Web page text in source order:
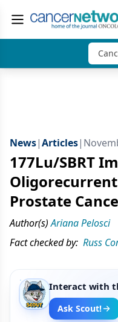
News|Articles|
177Lu/SBRT
Prostate
Author(s) Ariana Pelosci
Fact checked by: Russ
Interact with
Ask Scout!